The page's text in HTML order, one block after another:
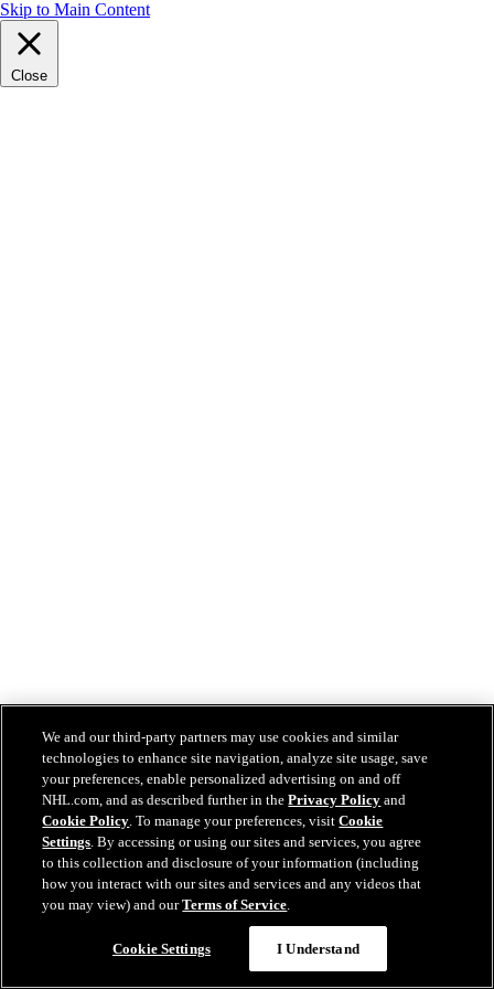
Skip to Main Content
Close
We and our third-party partners may use cookies and similar
technologies to enhance site navigation, analyze site usage, save
your preferences, enable personalized advertising on and off
NHL.com, and as described further in thePrivacy Policy and
Cookie Policy. To manage your preferences, visitCookie
Settings. By accessing or using our sites and services, you agree
to this collection and disclosure of your information (including
how you interact with our sites and services and any videos that
you may view) and ourTerms of Service.
Cookie Settings I Understand